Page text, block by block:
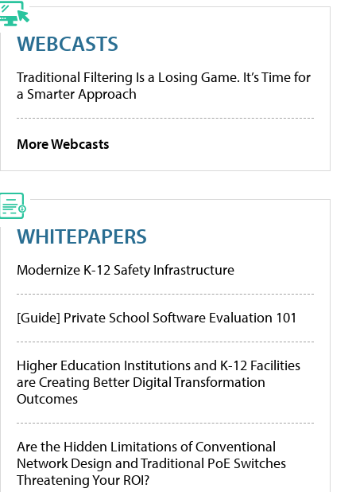
WEBCASTS
Traditional Filtering Is a Losing Game. It’s Time for
a Smarter Approach
More Webcasts
WHITEPAPERS
Modernize K-12 Safety Infrastructure
[Guide] Private School Software Evaluation 101
Higher Education Institutions and K-12 Facilities
are Creating Better Digital Transformation
Outcomes
Are the Hidden Limitations of Conventional
Network Design and Traditional PoE Switches
Threatening Your ROI?